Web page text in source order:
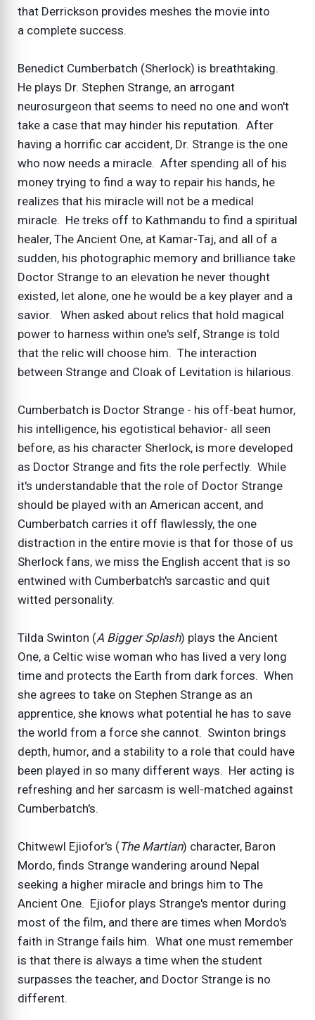
that Derrickson provides meshes the movie into
a complete success.
Benedict Cumberbatch (Sherlock) is breathtaking.
He plays Dr. Stephen Strange, an arrogant
neurosurgeon that seems to need no one and won't
take a case that may hinder his reputation. After
having a horrific car accident, Dr. Strange is the one
who now needs a miracle. After spending all of his
money trying to find a way to repair his hands, he
realizes that his miracle will not be a medical
miracle. He treks off to Kathmandu to find a spiritual
healer, The Ancient One, at Kamar-Taj, and all of a
sudden, his photographic memory and brilliance take
Doctor Strange to an elevation he never thought
existed, let alone, one he would be a key player and a
savior. When asked about relics that hold magical
power to harness within one's self, Strange is told
that the relic will choose him. The interaction
between Strange and Cloak of Levitation is hilarious.
Cumberbatch is Doctor Strange - his off-beat humor,
his intelligence, his egotistical behavior- all seen
before, as his character Sherlock, is more developed
as Doctor Strange and fits the role perfectly. While
it's understandable that the role of Doctor Strange
should be played with an American accent, and
Cumberbatch carries it off flawlessly, the one
distraction in the entire movie is that for those of us
Sherlock fans, we miss the English accent that is so
entwined with Cumberbatch's sarcastic and quit
witted personality.
Tilda Swinton (A Bigger Splash) plays the Ancient
One, a Celtic wise woman who has lived a very long
time and protects the Earth from dark forces. When
she agrees to take on Stephen Strange as an
apprentice, she knows what potential he has to save
the world from a force she cannot. Swinton brings
depth, humor, and a stability to a role that could have
been played in so many different ways. Her acting is
refreshing and her sarcasm is well-matched against
Cumberbatch's.
Chitwewl Ejiofor's (The Martian) character, Baron
Mordo, finds Strange wandering around Nepal
seeking a higher miracle and brings him to The
Ancient One. Ejiofor plays Strange's mentor during
most of the film, and there are times when Mordo's
faith in Strange fails him. What one must remember
is that there is always a time when the student
surpasses the teacher, and Doctor Strange is no
different.